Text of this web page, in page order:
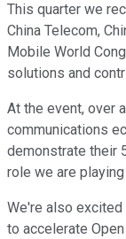
This quarter we
China Telecom,
Mobile World
solutions and
At the event, over
communications
demonstrate their
role we are
We're also excited
to accelerate